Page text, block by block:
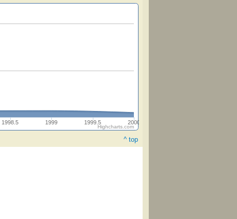
1998.5 1999 1999.5 2000
Highcharts.com
^ top